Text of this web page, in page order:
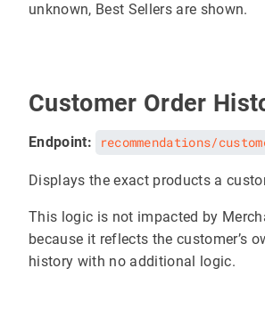
unknown, Best Sellers are shown.
Customer Order
Endpoint: recommendations/
Displays the exact products a
This logic is not impacted by
because it reflects the customer’s
history with no additional logic.